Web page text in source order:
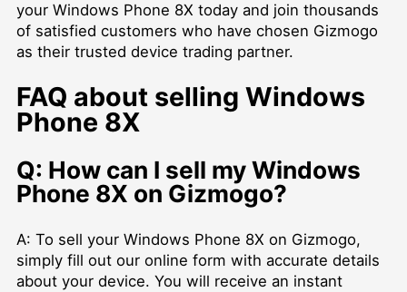
your Windows Phone 8X today and join thousands
of satisfied customers who have chosen Gizmogo
as their trusted device trading partner.
FAQ about selling Windows
Phone 8X
Q: How can I sell my Windows
Phone 8X on Gizmogo?
A: To sell your Windows Phone 8X on Gizmogo,
simply fill out our online form with accurate details
about your device. You will receive an instant